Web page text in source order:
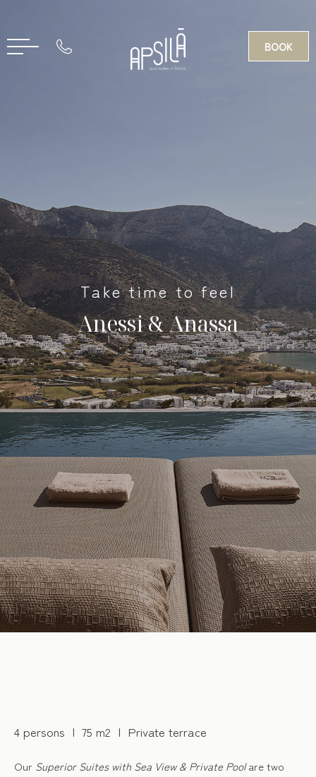
BOOK
Take time to feel
Anessi & Anassa
4 persons 75 m2 Private terrace
Our Superior Suites with Sea View & Private Poolare two